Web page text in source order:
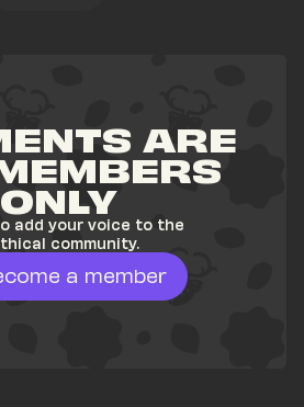
ARE
ONLY
add your voice to the
community.
a member